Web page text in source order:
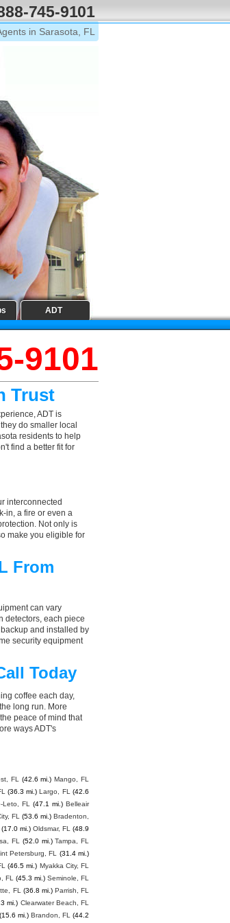
745-9101
in Sarasota, FL
ADT
9101
Trust
ADT is
do smaller local
residents to help
find a better fit for
interconnected
in, a fire or even a
Not only is
make you eligible for
From
can vary
detectors, each piece
and installed by
security equipment
Today
coffee each day,
long run. More
peace of mind that
ways ADT's
FL (42.6 mi.) Mango, FL
(36.3 mi.) Largo, FL
(42.6
FL (47.1 mi.) Belleair
FL (53.6 mi.) Bradenton,
(17.0 mi.) Oldsmar, FL
(48.9
FL (52.0 mi.) Tampa, FL
Petersburg, FL
(31.4 mi.)
(46.5 mi.) Myakka City, FL
FL (45.3 mi.) Seminole, FL
FL (36.8 mi.) Parrish, FL
mi.) Clearwater Beach, FL
(15.6 mi.) Brandon, FL (44.2